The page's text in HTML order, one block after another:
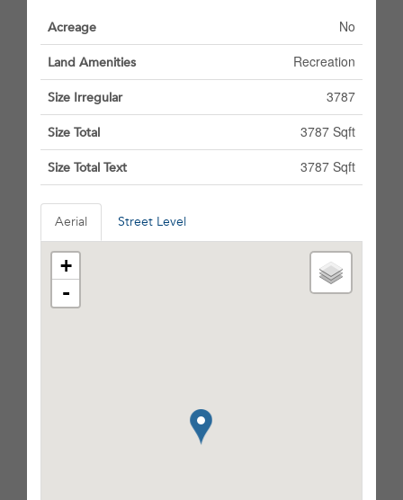
Acreage No
Land Amenities Recreation
Size Irregular 3787
Size Total 3787 Sqft
Size Total Text 3787 Sqft
Aerial Street Level
+
-